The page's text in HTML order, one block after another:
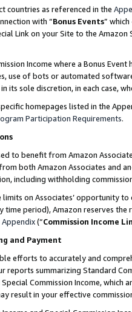
countries as referenced in the
with “Bonus Events”
Link on your Site to the
Income where a Bonus
use of bots or automated
its sole discretion, in each case,
homepages listed in the
Participation Requirements.
to benefit from Amazon
both Amazon Associates and
including withholding
on Associates’ opportunity
period), Amazon reserves
Appendix(“Commission Income
and Payment
efforts to accurately and
summarizing Standard
Commission Income,
result in your effective